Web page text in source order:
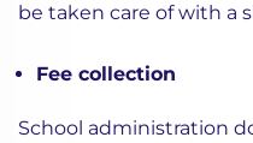
be taken care of with a
Fee collection
School administration